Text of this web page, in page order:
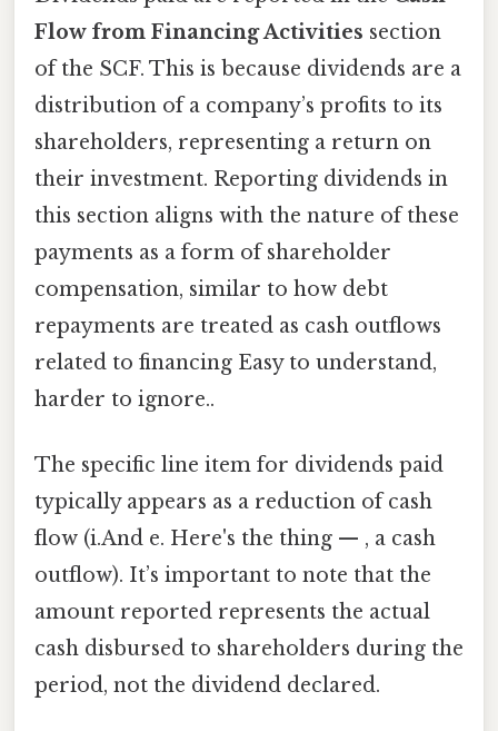
Flow from Financing Activities section
of the SCF. This is because dividends are a
distribution of a company’s profits to its
shareholders, representing a return on
their investment. Reporting dividends in
this section aligns with the nature of these
payments as a form of shareholder
compensation, similar to how debt
repayments are treated as cash outflows
related to financing Easy to understand,
harder to ignore..
The specific line item for dividends paid
typically appears as a reduction of cash
flow (i.And e. Here's the thing — , a cash
outflow). It’s important to note that the
amount reported represents the actual
cash disbursed to shareholders during the
period, not the dividend declared.